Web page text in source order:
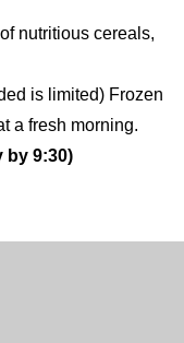
nutritious cereals,
is limited) Frozen
a fresh morning.
by 9:30)